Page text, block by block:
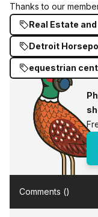
Thanks to our
Real Estate
Detroit
equestrian
Comments ()